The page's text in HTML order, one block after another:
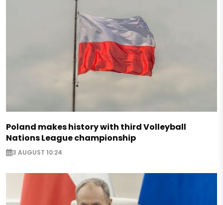
Poland makes history with third Volleyball
Nations League championship
3 AUGUST 10:24